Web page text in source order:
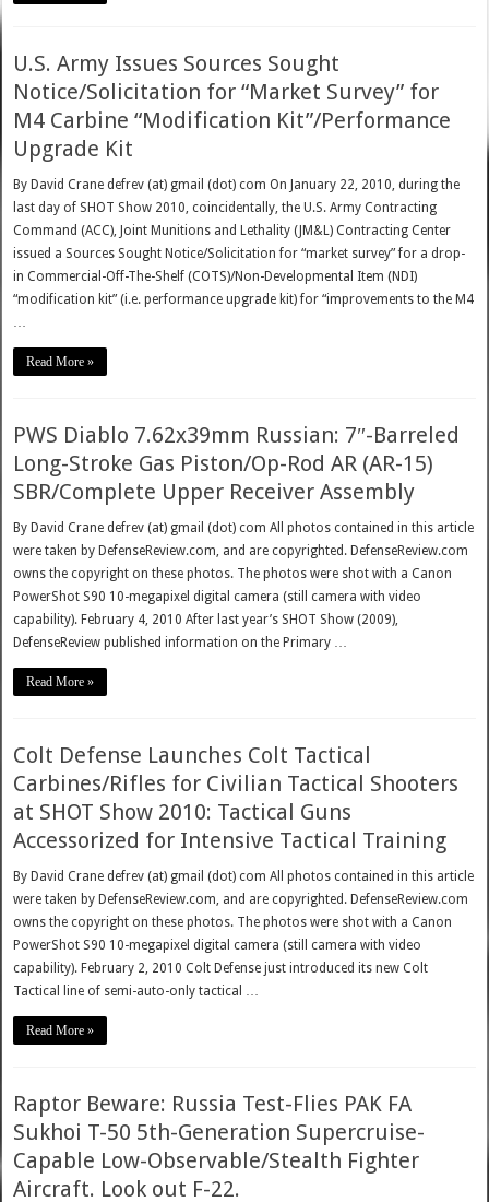
U.S. Army Issues Sources Sought
Notice/Solicitation for “Market Survey” for
M4 Carbine “Modification Kit”/Performance
Upgrade Kit
By David Crane defrev (at) gmail (dot) com On January 22, 2010, during the
last day of SHOT Show 2010, coincidentally, the U.S. Army Contracting
Command (ACC), Joint Munitions and Lethality (JM&L) Contracting Center
issued a Sources Sought Notice/Solicitation for “market survey” for a drop-
in Commercial-Off-The-Shelf (COTS)/Non-Developmental Item (NDI)
“modification kit” (i.e. performance upgrade kit) for “improvements to the M4
…
Read More »
PWS Diablo 7.62x39mm Russian: 7″-Barreled
Long-Stroke Gas Piston/Op-Rod AR (AR-15)
SBR/Complete Upper Receiver Assembly
By David Crane defrev (at) gmail (dot) com All photos contained in this article
were taken by DefenseReview.com, and are copyrighted. DefenseReview.com
owns the copyright on these photos. The photos were shot with a Canon
PowerShot S90 10-megapixel digital camera (still camera with video
capability). February 4, 2010 After last year’s SHOT Show (2009),
DefenseReview published information on the Primary …
Read More »
Colt Defense Launches Colt Tactical
Carbines/Rifles for Civilian Tactical Shooters
at SHOT Show 2010: Tactical Guns
Accessorized for Intensive Tactical Training
By David Crane defrev (at) gmail (dot) com All photos contained in this article
were taken by DefenseReview.com, and are copyrighted. DefenseReview.com
owns the copyright on these photos. The photos were shot with a Canon
PowerShot S90 10-megapixel digital camera (still camera with video
capability). February 2, 2010 Colt Defense just introduced its new Colt
Tactical line of semi-auto-only tactical …
Read More »
Raptor Beware: Russia Test-Flies PAK FA
Sukhoi T-50 5th-Generation Supercruise-
Capable Low-Observable/Stealth Fighter
Aircraft. Look out F-22.